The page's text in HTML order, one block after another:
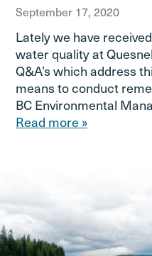
September 17, 2020
Lately we have
water quality at
Q&A’s which address
means to conduct
BC Environmental
Read more »